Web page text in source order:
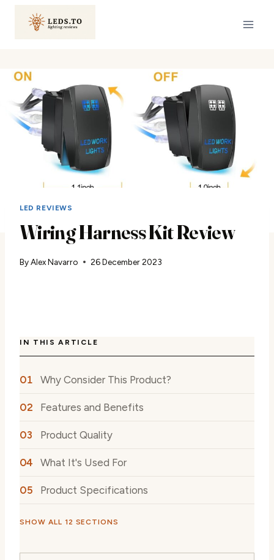
LED REVIEWS
Wiring Harness Kit Review
ByAlex Navarro 26 December 2023
IN THIS ARTICLE
Why Consider This Product?
Features and Benefits
Product Quality
What It's Used For
Product Specifications
SHOW ALL 12 SECTIONS